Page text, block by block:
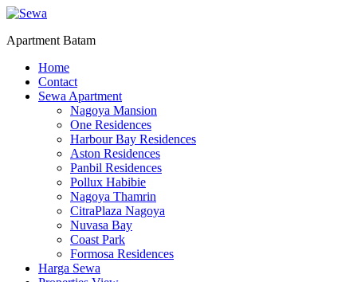
Apartment Batam
Home
Contact
Sewa Apartment
Nagoya Mansion
One Residences
Harbour Bay Residences
Aston Residences
Panbil Residences
Pollux Habibie
Nagoya Thamrin
CitraPlaza Nagoya
Nuvasa Bay
Coast Park
Formosa Residences
Harga Sewa